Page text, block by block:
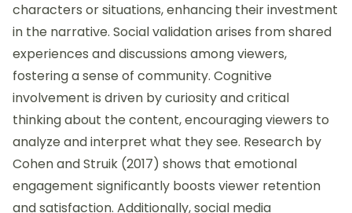
characters or situations, enhancing their investment
in the narrative. Social validation arises from shared
experiences and discussions among viewers,
fostering a sense of community. Cognitive
involvement is driven by curiosity and critical
thinking about the content, encouraging viewers to
analyze and interpret what they see. Research by
Cohen and Struik (2017) shows that emotional
engagement significantly boosts viewer retention
and satisfaction. Additionally, social media